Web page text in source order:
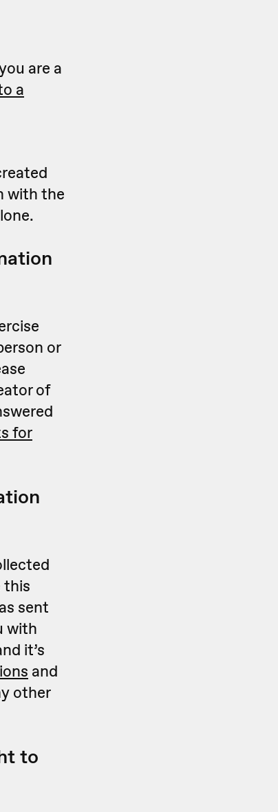
are a
a
with the
or
of
for
this
sent
with
it’s
and
other
to